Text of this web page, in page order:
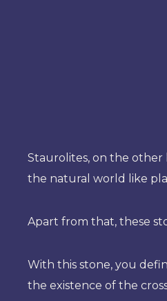
Staurolites, on the other
the natural world like
Apart from that, these
With this stone, you
the existence of the